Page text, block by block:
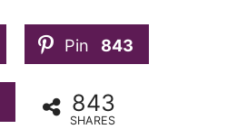
Pin 843
843
SHARES